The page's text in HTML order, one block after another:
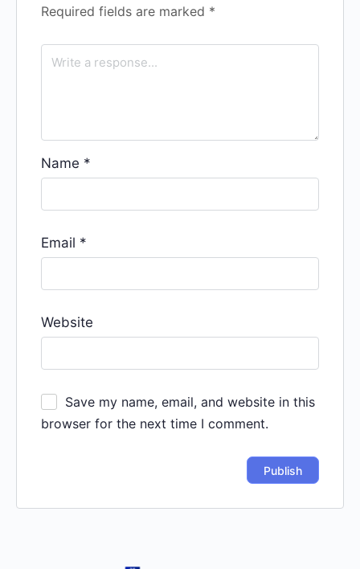
Required fields are marked *
Name *
Email *
Website
Save my name, email, and website in this
browser for the next time I comment.